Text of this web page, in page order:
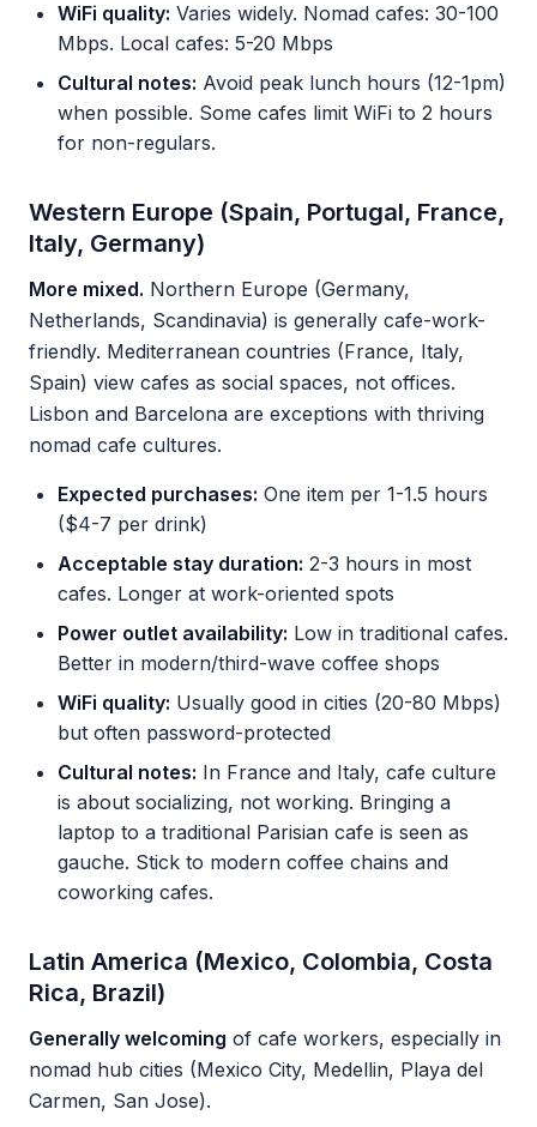
WiFi quality: Varies widely. Nomad cafes: 30-100
Mbps. Local cafes: 5-20 Mbps
Cultural notes: Avoid peak lunch hours (12-1pm)
when possible. Some cafes limit WiFi to 2 hours
for non-regulars.
Western Europe (Spain, Portugal, France,
Italy, Germany)
More mixed. Northern Europe (Germany,
Netherlands, Scandinavia) is generally cafe-work-
friendly. Mediterranean countries (France, Italy,
Spain) view cafes as social spaces, not offices.
Lisbon and Barcelona are exceptions with thriving
nomad cafe cultures.
Expected purchases: One item per 1-1.5 hours
($4-7 per drink)
Acceptable stay duration: 2-3 hours in most
cafes. Longer at work-oriented spots
Power outlet availability: Low in traditional cafes.
Better in modern/third-wave coffee shops
WiFi quality: Usually good in cities (20-80 Mbps)
but often password-protected
Cultural notes: In France and Italy, cafe culture
is about socializing, not working. Bringing a
laptop to a traditional Parisian cafe is seen as
gauche. Stick to modern coffee chains and
coworking cafes.
Latin America (Mexico, Colombia, Costa
Rica, Brazil)
Generally welcoming of cafe workers, especially in
nomad hub cities (Mexico City, Medellin, Playa del
Carmen, San Jose).